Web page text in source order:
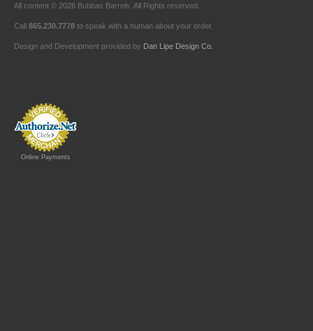
All content © 2026 Bubbas Barrels. All Rights reserved.
Call 865.230.7778 to speak with a human about your order.
Design and Development provided by Dan Lipe Design Co.
Online Payments